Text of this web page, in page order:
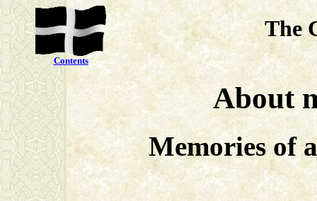
Contents
The
About
Memories of